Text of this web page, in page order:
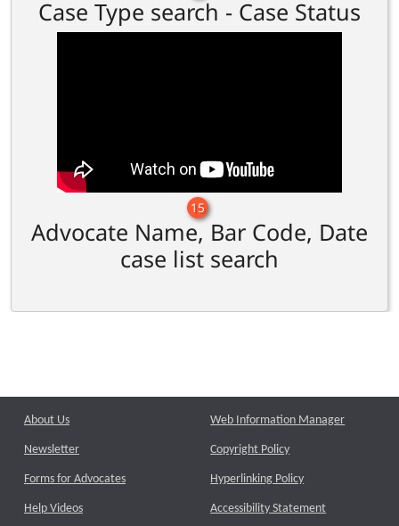
Case Type search - Case Status
15
Advocate Name, Bar Code, Date
case list search
About Us
Newsletter
Forms for Advocates
Help Videos
Web Information Manager
Copyright Policy
Hyperlinking Policy
Accessibility Statement